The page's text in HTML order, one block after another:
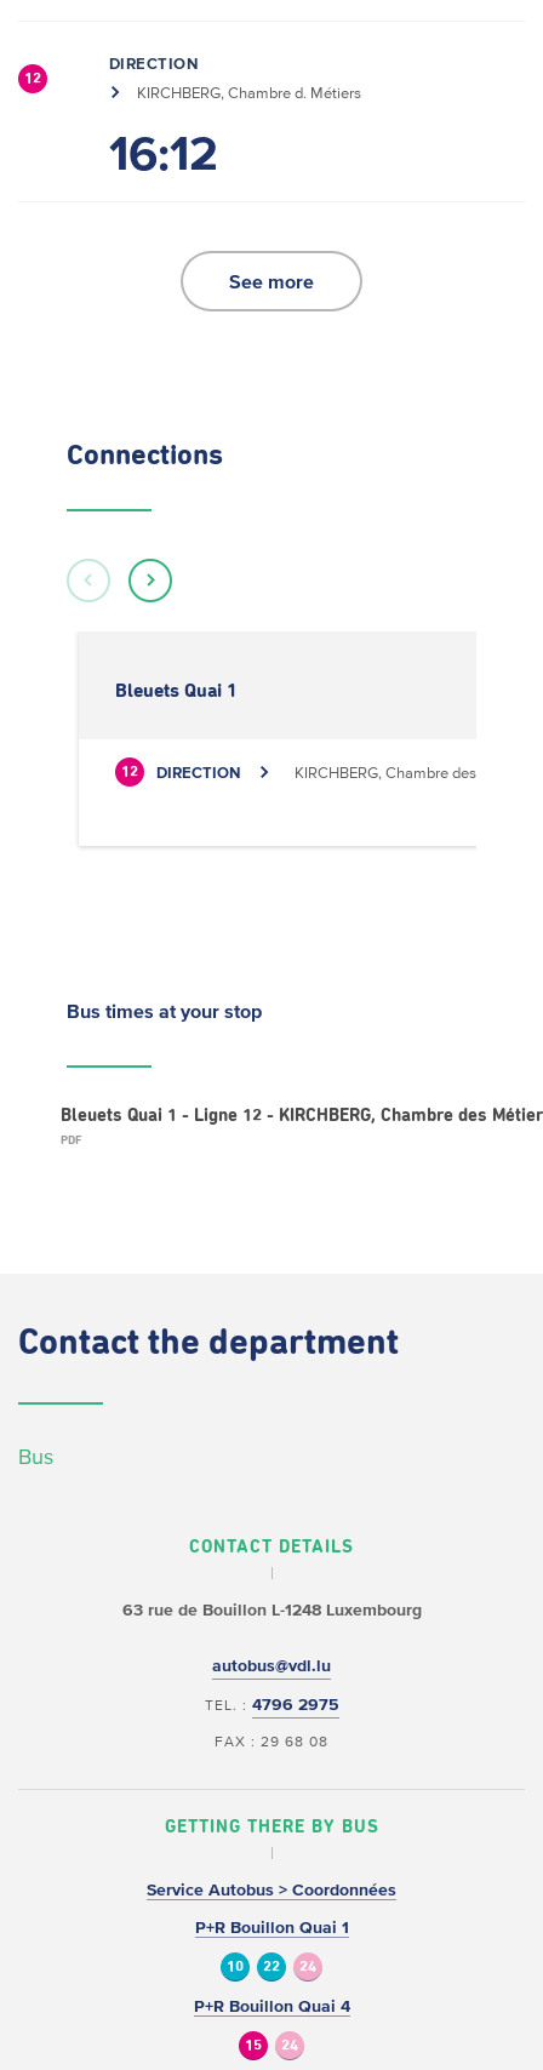
12
DIRECTION
KIRCHBERG, Chambre d. Métiers
16:12
See more
Connections
Bleuets Quai 1
12 DIRECTION KIRCHBERG, Chambre des Métiers
Bus times at your stop
Bleuets Quai 1 - Ligne 12 - KIRCHBERG, Chambre des
PDF
Contact the department
Bus
CONTACT DETAILS
63 rue de BouillonL-1248 Luxembourg
autobus@vdl.lu
TEL. : 4796 2975
FAX : 29 68 08
GETTING THERE BY BUS
Service Autobus > Coordonnées
P+R Bouillon Quai 1
10 22 24
P+R Bouillon Quai 4
15 24